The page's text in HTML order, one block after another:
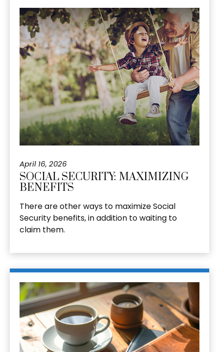
April 16, 2026
SOCIAL SECURITY: MAXIMIZING
BENEFITS
There are other ways to maximize Social
Security benefits, in addition to waiting to
claim them.